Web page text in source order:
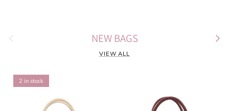
Previous NEW BAGS Next
VIEW ALL
2 in stock